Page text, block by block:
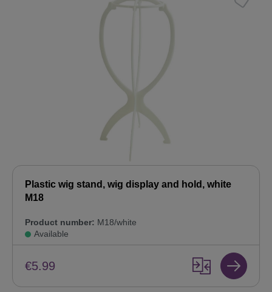
Plastic wig stand, wig display and hold, white
M18
Product number: M18/white
Available
€5.99